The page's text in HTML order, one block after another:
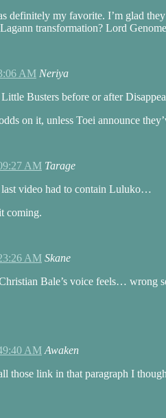
definitely my favorite. I’m glad
transformation? Lord
AM Neriya
Busters before or after
on it, unless Toei announce
AM Tarage
last video had to contain Luluko…
coming.
AM Skane
Bale’s voice feels… wrong
AM Awaken
those link in that paragraph I